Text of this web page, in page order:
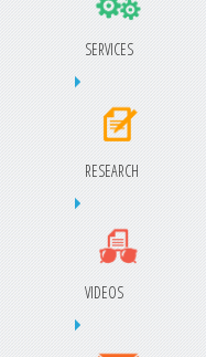
SERVICES
RESEARCH
VIDEOS